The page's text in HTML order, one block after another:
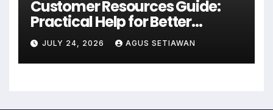
Customer Resources Guide:
Practical Help for Better
Product Use
JULY 24, 2026 AGUS SETIAWAN